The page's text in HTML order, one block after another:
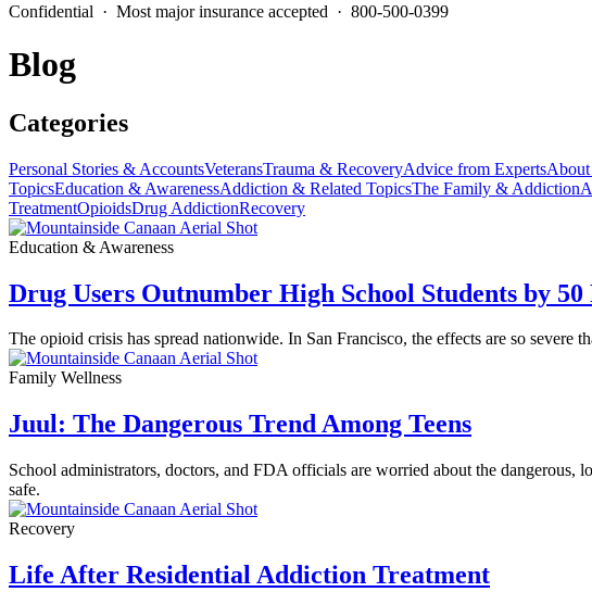
Confidential · Most major insurance accepted · 800-500-0399
Blog
Categories
Personal Stories & AccountsVeteransTrauma & RecoveryAdvice from Experts
TopicsEducation & AwarenessAddiction & Related TopicsThe Family & Addiction
TreatmentOpioidsDrug AddictionRecovery
Education & Awareness
Drug Users Outnumber High School Students by 50
The opioid crisis has spread nationwide. In San Francisco, the effects are so severe
Family Wellness
Juul: The Dangerous Trend Among Teens
School administrators, doctors, and FDA officials are worried about the
safe.
Recovery
Life After Residential Addiction Treatment